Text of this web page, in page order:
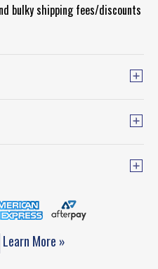
bulky shipping fees/discounts
Learn More »